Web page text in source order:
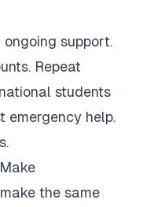
support.
Repeat
students
emergency help.
the same